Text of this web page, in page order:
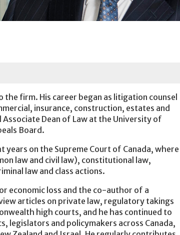
firm. His career began as litigation counsel
insurance, construction, estates and
Dean of Law at the University of
Board.
years on the Supreme Court of Canada, where
law and civil law), constitutional law,
law and class actions.
economic loss and the co-author of a
articles on private law, regulatory takings
high courts, and he has continued to
legislators and policymakers across Canada,